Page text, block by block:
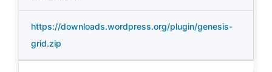
https://downloads.wordpress.org/plugin/genesis-
grid.zip